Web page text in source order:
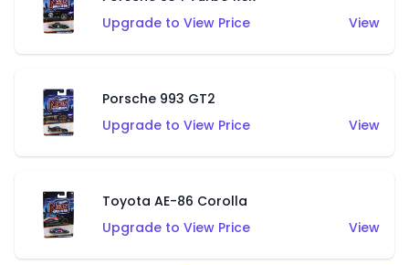
Upgrade to View Price
View
Porsche 993 GT2
Upgrade to View Price
View
Toyota AE-86 Corolla
Upgrade to View Price
View